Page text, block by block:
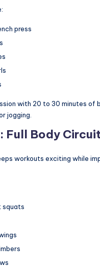
press
with 20 to 30 minutes of
jogging.
Full Body Circuit
workouts exciting while
squats